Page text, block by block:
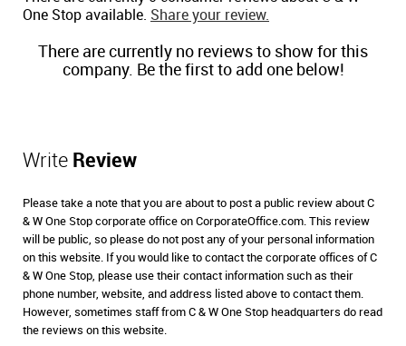
One Stop available. Share your review.
There are currently no reviews to show for this
company. Be the first to add one below!
Write Review
Please take a note that you are about to post a public review about C
& W One Stop corporate office on CorporateOffice.com. This review
will be public, so please do not post any of your personal information
on this website. If you would like to contact the corporate offices of C
& W One Stop, please use their contact information such as their
phone number, website, and address listed above to contact them.
However, sometimes staff from C & W One Stop headquarters do read
the reviews on this website.